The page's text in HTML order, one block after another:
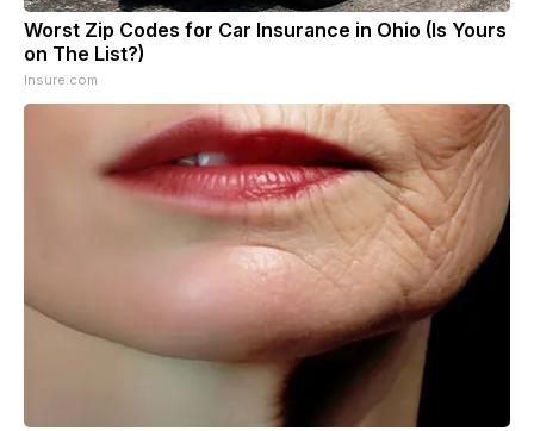
Worst Zip Codes for Car Insurance in Ohio (Is Yours
on The List?)
Insure.com